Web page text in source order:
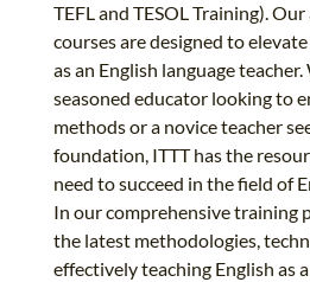
TEFL and TESOL Training).
courses are designed to
as an English language
seasoned educator looking to
methods or a novice teacher
foundation, ITTT has the
need to succeed in the field of
In our comprehensive training
the latest methodologies,
effectively teaching English as